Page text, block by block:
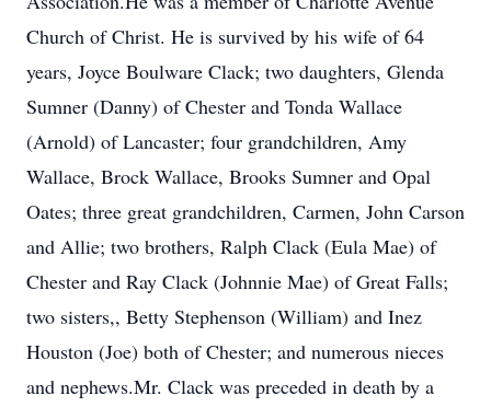
Church of Christ. He is survived by his wife of 64
years, Joyce Boulware Clack; two daughters, Glenda
Sumner (Danny) of Chester and Tonda Wallace
(Arnold) of Lancaster; four grandchildren, Amy
Wallace, Brock Wallace, Brooks Sumner and Opal
Oates; three great grandchildren, Carmen, John Carson
and Allie; two brothers, Ralph Clack (Eula Mae) of
Chester and Ray Clack (Johnnie Mae) of Great Falls;
two sisters,, Betty Stephenson (William) and Inez
Houston (Joe) both of Chester; and numerous nieces
and nephews.Mr. Clack was preceded in death by a